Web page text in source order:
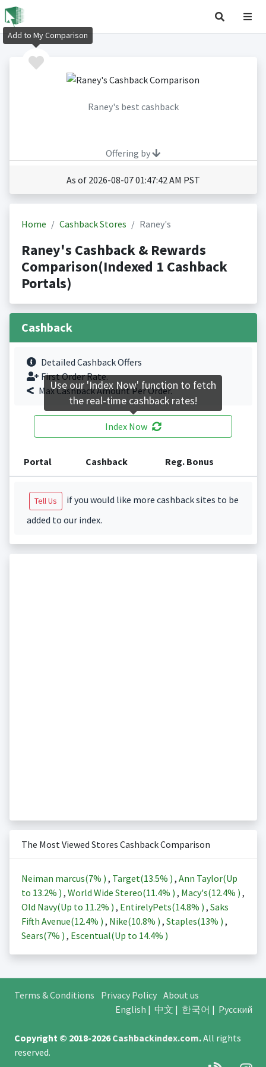
Raney's best cashback
Offering by
As of 2026-08-07 01:47:42 AM PST
Home Cashback Stores Raney's
Raney's Cashback & Rewards
Comparison(Indexed 1 Cashback
Portals)
Cashback
Detailed Cashback Offers
First Order Rate.
Max Cashback Amount Per Order.
Index Now
Portal Cashback Reg. Bonus
Tell Us
if you would like more cashback sites to be
added to our index.
The Most Viewed Stores Cashback Comparison
Neiman marcus(7% ) , Target(13.5% ) , Ann Taylor(Up
to 13.2% ) , World Wide Stereo(11.4% ) , Macy's(12.4% ) ,
Old Navy(Up to 11.2% ) , EntirelyPets(14.8% ) , Saks
Fifth Avenue(12.4% ) , Nike(10.8% ) , Staples(13% ) ,
Sears(7% ) , Escentual(Up to 14.4% )
Terms & Conditions Privacy Policy About us
English | 中文 | 한국어 | Русский
Copyright © 2018-2026Cashbackindex.com.All rights
reserved.
Add to My Comparison
Use our 'Index Now' function to fetch
the real-time cashback rates!